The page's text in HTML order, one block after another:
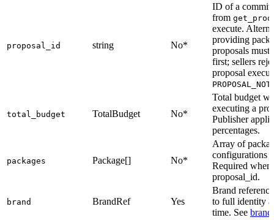
proposal_id string No*
ID of a
from
execute.
providing
proposals must
first; sellers
proposal
total_budget TotalBudget No*
Total budget
executing a
Publisher
percentages.
packages Package[] No*
Array of
configurations
Required when
proposal_id.
brand BrandRef Yes
Brand
to full identity
time. See